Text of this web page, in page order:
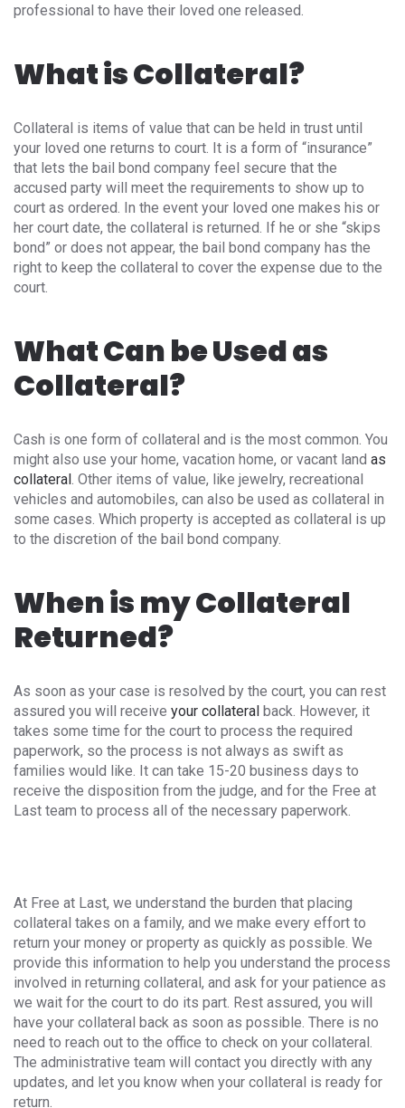
professional to have their loved one released.
What is Collateral?
Collateral is items of value that can be held in trust until
your loved one returns to court. It is a form of “insurance”
that lets the bail bond company feel secure that the
accused party will meet the requirements to show up to
court as ordered. In the event your loved one makes his or
her court date, the collateral is returned. If he or she “skips
bond” or does not appear, the bail bond company has the
right to keep the collateral to cover the expense due to the
court.
What Can be Used as
Collateral?
Cash is one form of collateral and is the most common. You
might also use your home, vacation home, or vacant land as
collateral . Other items of value, like jewelry, recreational
vehicles and automobiles, can also be used as collateral in
some cases. Which property is accepted as collateral is up
to the discretion of the bail bond company.
When is my Collateral
Returned?
As soon as your case is resolved by the court, you can rest
assured you will receive your collateral back. However, it
takes some time for the court to process the required
paperwork, so the process is not always as swift as
families would like. It can take 15-20 business days to
receive the disposition from the judge, and for the Free at
Last team to process all of the necessary paperwork.
At Free at Last, we understand the burden that placing
collateral takes on a family, and we make every effort to
return your money or property as quickly as possible. We
provide this information to help you understand the process
involved in returning collateral, and ask for your patience as
we wait for the court to do its part. Rest assured, you will
have your collateral back as soon as possible. There is no
need to reach out to the office to check on your collateral.
The administrative team will contact you directly with any
updates, and let you know when your collateral is ready for
return.